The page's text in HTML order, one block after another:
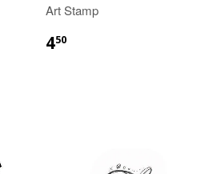
Art Stamp
450